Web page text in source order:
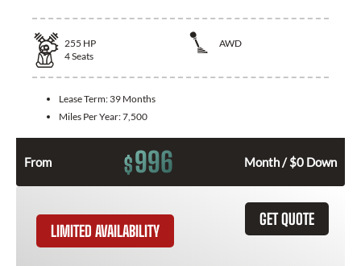
255 HP
AWD
4Seats
Lease Term: 39 Months
Miles Per Year:7,500
From $996 Month / $0 Down
GET QUOTE
LIMITED AVAILABILITY